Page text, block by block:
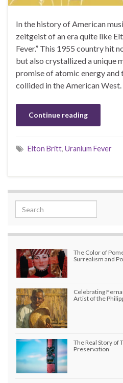
In the history of American
zeitgeist of an era quite like
Fever.” This 1955 country hit
but also crystallized a unique
promise of atomic energy and
collided in the American
Continue reading
Elton Britt, Uranium Fever
Search for:
The Color of
Surrealism and
Celebrating
Artist of the
The Real Story of
Preservation